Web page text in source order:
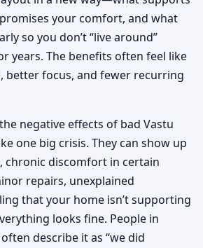
your comfort, and what
so you don’t “live around”
years. The benefits often feel like
better focus, and fewer recurring
negative effects of bad Vastu
one big crisis. They can show up
chronic discomfort in certain
repairs, unexplained
that your home isn’t supporting
looks fine. People in
describe it as “we did